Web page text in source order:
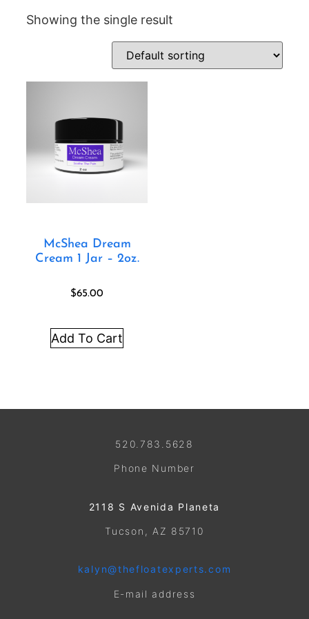
Showing the single result
McShea Dream
Cream 1 Jar – 2oz.
$65.00
Add To Cart
520.783.5628
Phone Number
2118 S Avenida Planeta
Tucson, AZ 85710
kalyn@thefloatexperts.com
E-mail address